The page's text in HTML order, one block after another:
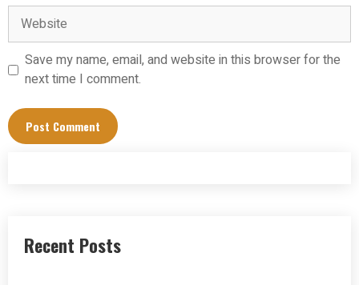
Website
Save my name, email, and website in this browser for the
next time I comment.
Recent Posts